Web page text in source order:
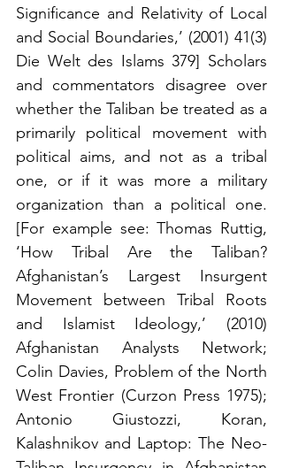
Significance and Relativity of Local
and Social Boundaries,’ (2001) 41(3)
Die Welt des Islams 379] Scholars
and commentators disagree over
whether the Taliban be treated as a
primarily political movement with
political aims, and not as a tribal
one, or if it was more a military
organization than a political one.
[For example see: Thomas Ruttig,
‘How Tribal Are the Taliban?
Afghanistan’s Largest Insurgent
Movement between Tribal Roots
and Islamist Ideology,’ (2010)
Afghanistan Analysts Network;
Colin Davies, Problem of the North
West Frontier (Curzon Press 1975);
Antonio Giustozzi, Koran,
Kalashnikov and Laptop: The Neo-